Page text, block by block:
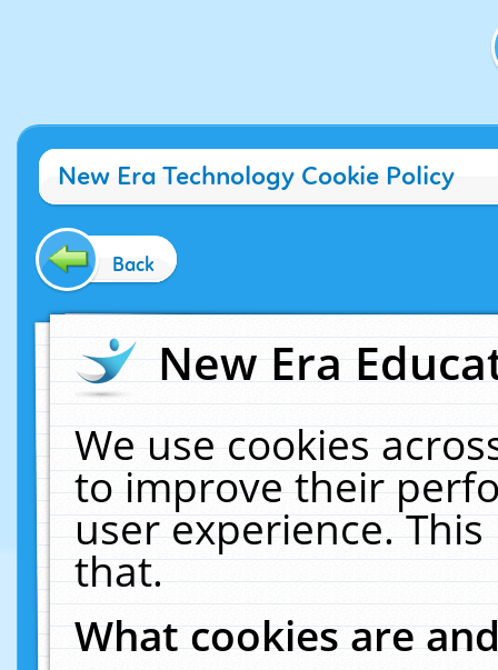
New Era Technology Cookie Policy
Back
New Era
We use cookies
to improve their
user experience.
that.
What cookies are